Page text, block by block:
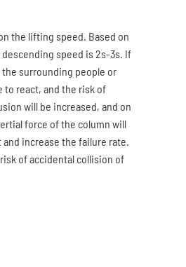
the lifting speed. Based on
speed is 2s-3s. If
surrounding people or
to react, and the risk of
will be increased, and on
force of the column will
increase the failure rate.
of accidental collision of